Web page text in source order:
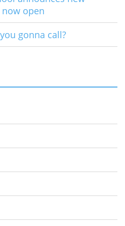
open
gonna call?